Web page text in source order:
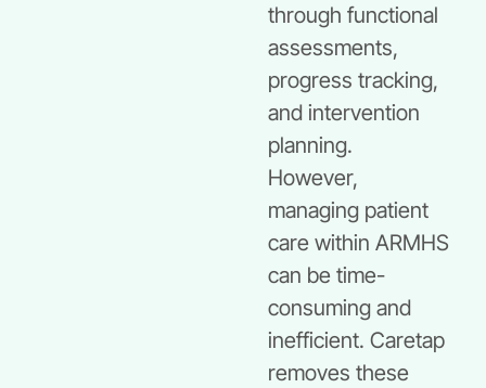
through functional
assessments,
progress tracking,
and intervention
planning.
However,
managing patient
care within ARMHS
can be time-
consuming and
inefficient. Caretap
removes these